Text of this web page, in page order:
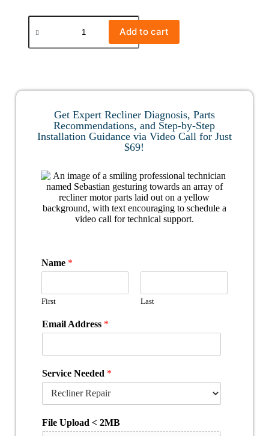
Add to cart
Get Expert Recliner Diagnosis, Parts
Recommendations, and Step-by-Step
Installation Guidance via Video Call for Just
$69!
Name *
First Last
Email Address *
Service Needed *
File Upload < 2MB